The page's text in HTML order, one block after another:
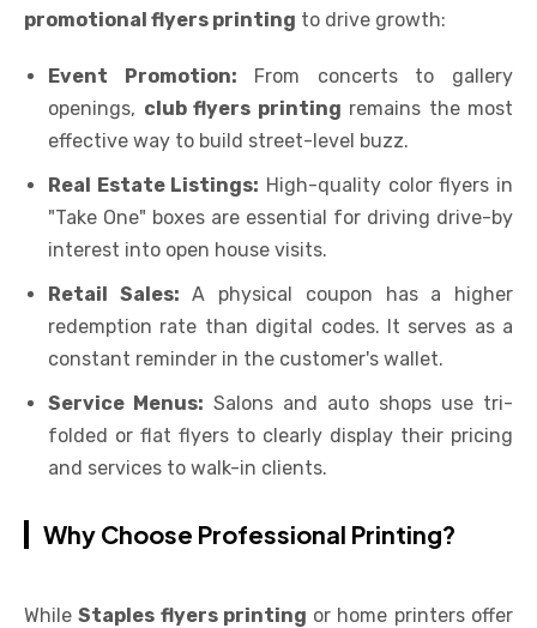
promotional flyers printing to drive growth:
Event Promotion: From concerts to gallery
openings, club flyers printing remains the most
effective way to build street-level buzz.
Real Estate Listings: High-quality color flyers in
"Take One" boxes are essential for driving drive-by
interest into open house visits.
Retail Sales: A physical coupon has a higher
redemption rate than digital codes. It serves as a
constant reminder in the customer's wallet.
Service Menus: Salons and auto shops use tri-
folded or flat flyers to clearly display their pricing
and services to walk-in clients.
Why Choose Professional Printing?
WhileStaples flyers printing or home printers offer